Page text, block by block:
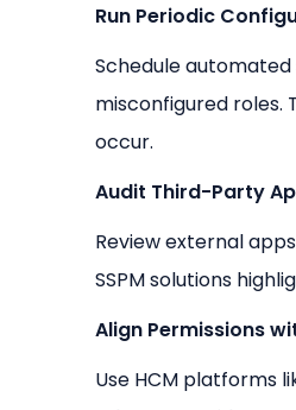
Run Periodic
Schedule
misconfigured
occur.
Audit Third-Party
Review external
SSPM solutions
Align Permissions
Use HCM platforms